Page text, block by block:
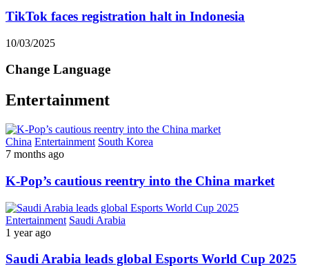
TikTok faces registration halt in Indonesia
10/03/2025
Change Language
Entertainment
China Entertainment South Korea
7 months ago
K-Pop’s cautious reentry into the China market
Entertainment Saudi Arabia
1 year ago
Saudi Arabia leads global Esports World Cup 2025